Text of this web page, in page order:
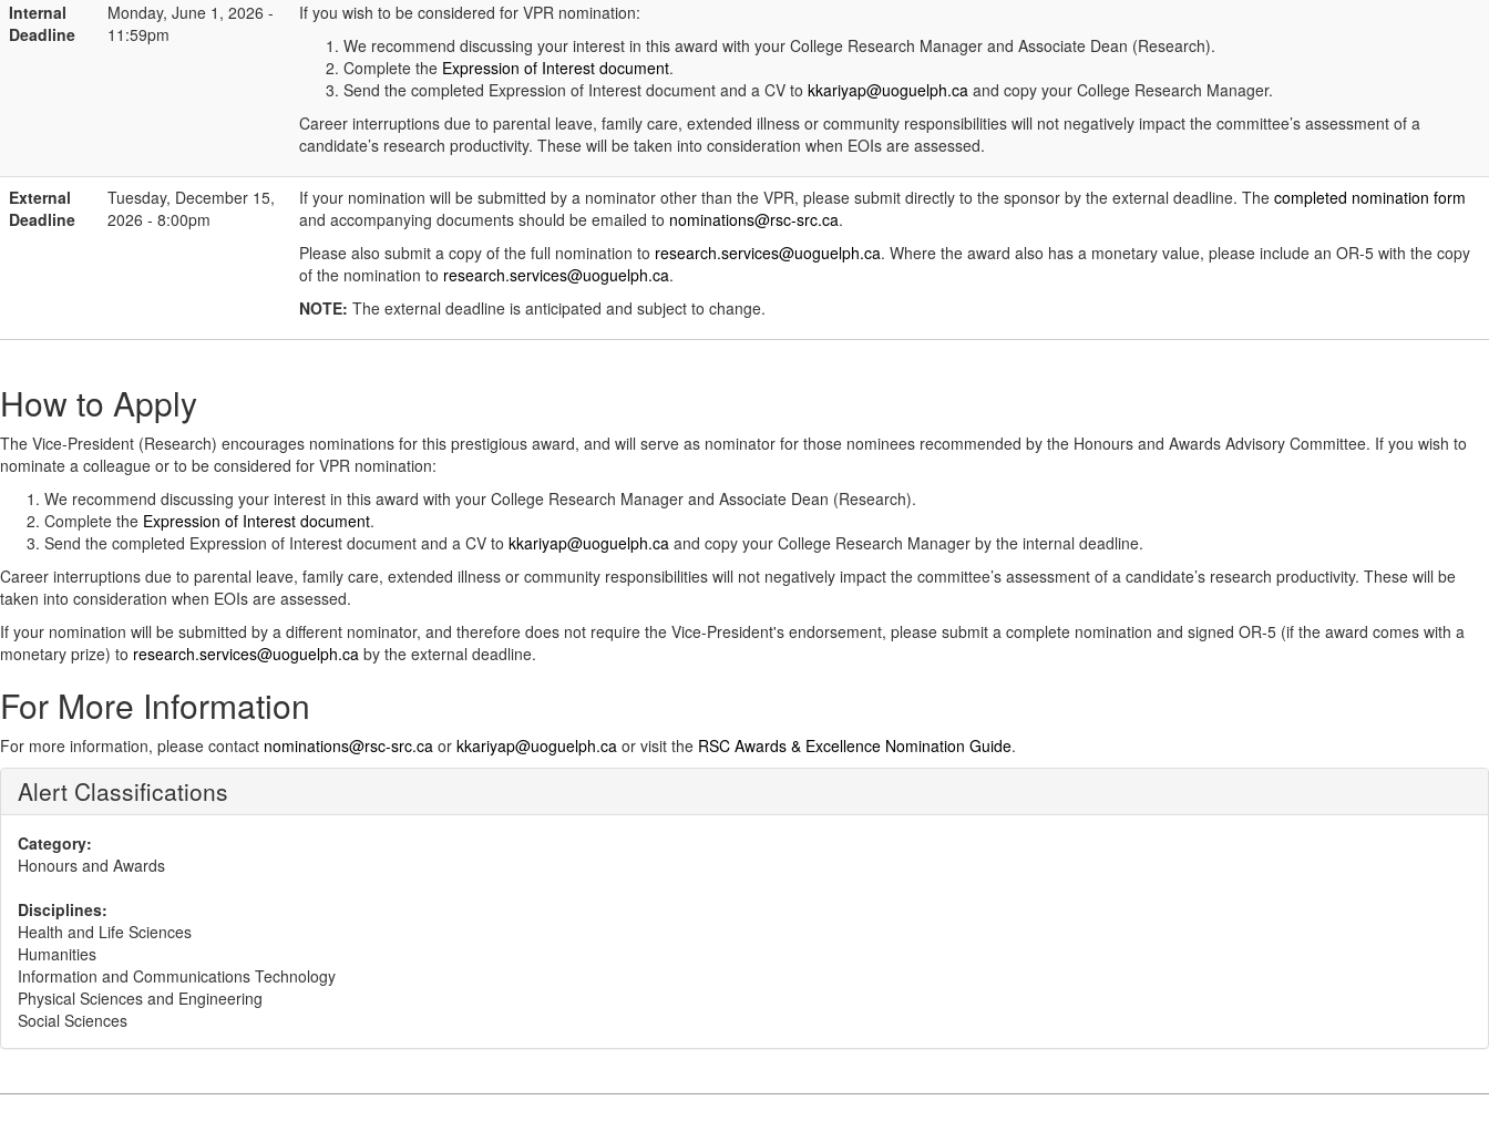
Internal
Deadline
Monday, June 1, 2026 -
11:59pm
If you wish to be considered for VPR nomination:
We recommend discussing your interest in this award with your College Research Manager and Associate Dean (Research).
Complete the Expression of Interest document.
Send the completed Expression of Interest document and a CV to kkariyap@uoguelph.ca and copy your College Research Manager.
Career interruptions due to parental leave, family care, extended illness or community responsibilities will not negatively impact the committee’s assessment of a
candidate’s research productivity. These will be taken into consideration when EOIs are assessed.
External
Deadline
Tuesday, December 15,
2026 - 8:00pm
If your nomination will be submitted by a nominator other than the VPR, please submit directly to the sponsor by the external deadline. The completed nomination form
and accompanying documents should be emailed to nominations@rsc-src.ca.
Please also submit a copy of the full nomination to research.services@uoguelph.ca. Where the award also has a monetary value, please include an OR-5 with the copy
of the nomination to research.services@uoguelph.ca.
NOTE: The external deadline is anticipated and subject to change.
How to Apply
The Vice-President (Research) encourages nominations for this prestigious award, and will serve as nominator for those nominees recommended by the Honours and Awards Advisory Committee. If you wish to
nominate a colleague or to be considered for VPR nomination:
We recommend discussing your interest in this award with your College Research Manager and Associate Dean (Research).
Complete the Expression of Interest document.
Send the completed Expression of Interest document and a CV to kkariyap@uoguelph.ca and copy your College Research Manager by the internal deadline.
Career interruptions due to parental leave, family care, extended illness or community responsibilities will not negatively impact the committee’s assessment of a candidate’s research productivity. These will be
taken into consideration when EOIs are assessed.
If your nomination will be submitted by a different nominator, and therefore does not require the Vice-President's endorsement, please submit a complete nomination and signed OR-5 (if the award comes with a
monetary prize) to research.services@uoguelph.ca by the external deadline.
For More Information
For more information, please contact nominations@rsc-src.ca or kkariyap@uoguelph.ca or visit the RSC Awards & Excellence Nomination Guide.
Alert Classifications
Category:
Honours and Awards
Disciplines:
Health and Life Sciences
Humanities
Information and Communications Technology
Physical Sciences and Engineering
Social Sciences